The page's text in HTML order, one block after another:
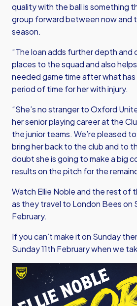
quality with the ball is something
group forward between now and
season.
“The loan adds further depth
places to the squad and also
needed game time after what
period of time for her with injury.
“She’s no stranger to Oxford
her senior playing career at the
the junior teams. We’re pleased
bring her back to the club and to
doubt she is going to make a big
results on the pitch for the
Watch Ellie Noble and the rest of
as they travel to London Bees on
February.
If you can’t make it on Sunday
Sunday 11th February when we